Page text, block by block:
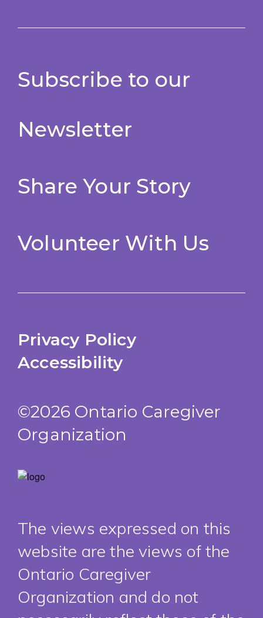
Subscribe to our
Newsletter
Share Your Story
Volunteer With Us
Privacy Policy
Accessibility
©2026 Ontario Caregiver
Organization
The views expressed on this
website are the views of the
Ontario Caregiver
Organization and do not